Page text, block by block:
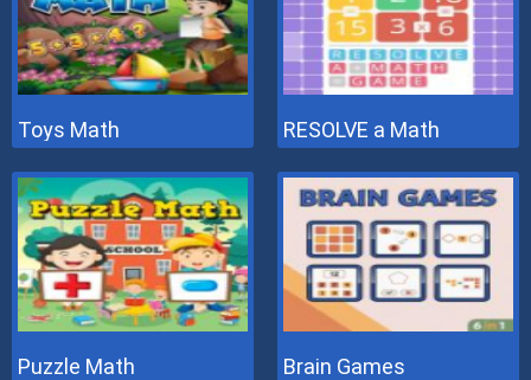
Toys Math RESOLVE a Math
Puzzle Math Brain Games